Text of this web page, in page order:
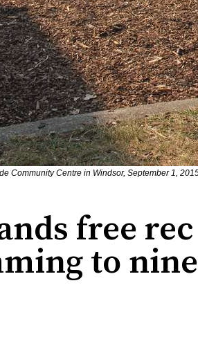
Community Centre in Windsor, September 1,
free rec
to